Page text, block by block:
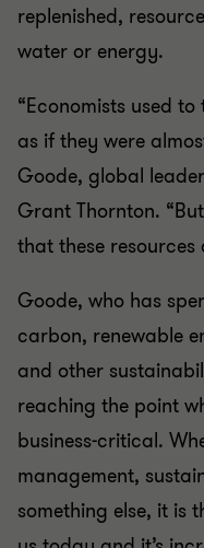
replenished,
water or energy.
“Economists used
as if they were
Goode, global
Grant Thornton.
that these
Goode, who has
carbon, renewable
and other
reaching the point
business-critical.
management,
something else, it is